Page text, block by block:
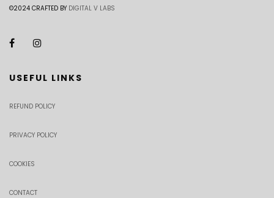
©2024 CRAFTED BY DIGITAL V LABS
USEFUL LINKS
REFUND POLICY
PRIVACY POLICY
COOKIES
CONTACT